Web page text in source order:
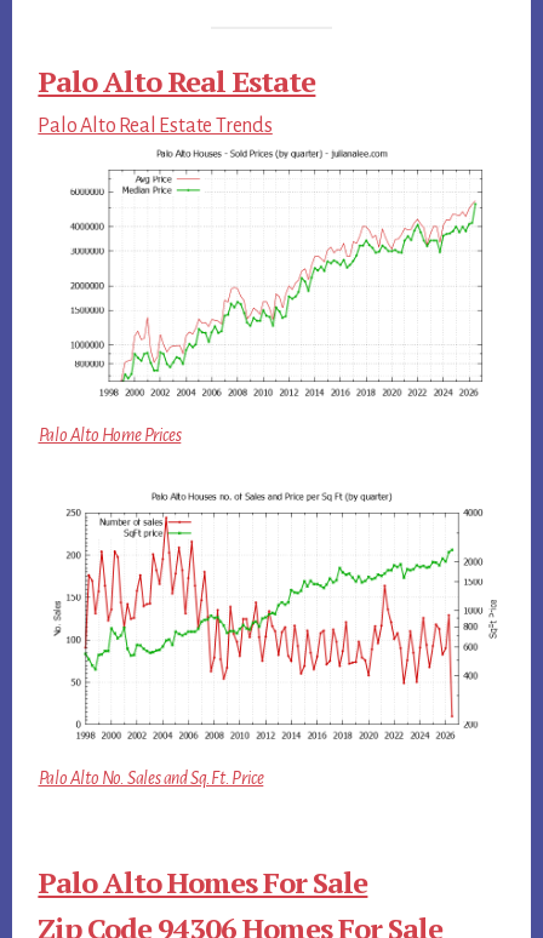
Palo Alto Real Estate
Palo Alto Real Estate Trends
Palo Alto Home Prices
Palo Alto No. Sales and Sq.Ft. Price
Palo Alto Homes For Sale
Zip Code 94306 Homes For Sale